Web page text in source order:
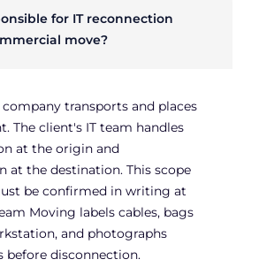
for IT reconnection
move?
transports and places
The client's IT team handles
at the origin and
at the destination. This scope
be confirmed in writing at
Moving labels cables, bags
and photographs
before disconnection.